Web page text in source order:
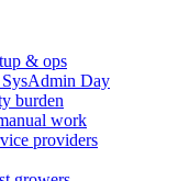
& ops
SysAdmin Day
burden
work
providers